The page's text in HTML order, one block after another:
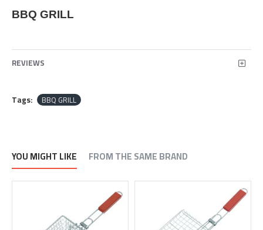
BBQ GRILL
REVIEWS
Tags: BBQ GRILL
YOU MIGHT LIKE FROM THE SAME BRAND